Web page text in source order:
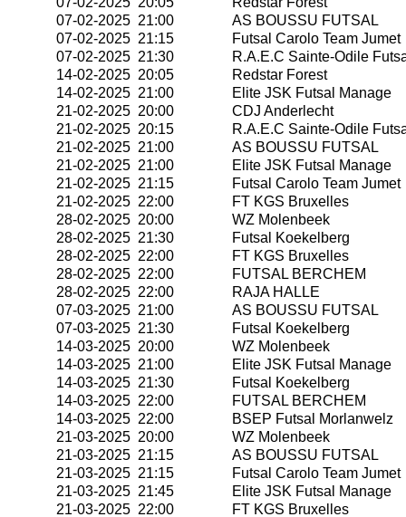
07-02-2025 21:00
AS BOUSSU FUTSAL
07-02-2025 21:15
Futsal Carolo Team Jumet
07-02-2025 21:30
R.A.E.C Sainte-Odile
14-02-2025 20:05
Redstar Forest
14-02-2025 21:00
Elite JSK Futsal Manage
21-02-2025 20:00
CDJ Anderlecht
21-02-2025 20:15
R.A.E.C Sainte-Odile
21-02-2025 21:00
AS BOUSSU FUTSAL
21-02-2025 21:00
Elite JSK Futsal Manage
21-02-2025 21:15
Futsal Carolo Team Jumet
21-02-2025 22:00
FT KGS Bruxelles
28-02-2025 20:00
WZ Molenbeek
28-02-2025 21:30
Futsal Koekelberg
28-02-2025 22:00
FT KGS Bruxelles
28-02-2025 22:00
FUTSAL BERCHEM
28-02-2025 22:00
RAJA HALLE
07-03-2025 21:00
AS BOUSSU FUTSAL
07-03-2025 21:30
Futsal Koekelberg
14-03-2025 20:00
WZ Molenbeek
14-03-2025 21:00
Elite JSK Futsal Manage
14-03-2025 21:30
Futsal Koekelberg
14-03-2025 22:00
FUTSAL BERCHEM
14-03-2025 22:00
BSEP Futsal Morlanwelz
21-03-2025 20:00
WZ Molenbeek
21-03-2025 21:15
AS BOUSSU FUTSAL
21-03-2025 21:15
Futsal Carolo Team Jumet
21-03-2025 21:45
Elite JSK Futsal Manage
21-03-2025 22:00
FT KGS Bruxelles